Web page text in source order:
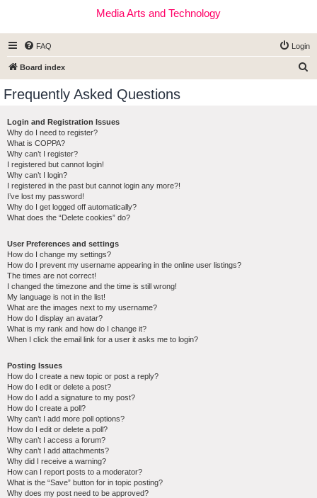
Media Arts and Technology
FAQ Login
Board index
Frequently Asked Questions
Login and Registration Issues
Why do I need to register?
What is COPPA?
Why can’t I register?
I registered but cannot login!
Why can’t I login?
I registered in the past but cannot login any more?!
I’ve lost my password!
Why do I get logged off automatically?
What does the “Delete cookies” do?
User Preferences and settings
How do I change my settings?
How do I prevent my username appearing in the online user listings?
The times are not correct!
I changed the timezone and the time is still wrong!
My language is not in the list!
What are the images next to my username?
How do I display an avatar?
What is my rank and how do I change it?
When I click the email link for a user it asks me to login?
Posting Issues
How do I create a new topic or post a reply?
How do I edit or delete a post?
How do I add a signature to my post?
How do I create a poll?
Why can’t I add more poll options?
How do I edit or delete a poll?
Why can’t I access a forum?
Why can’t I add attachments?
Why did I receive a warning?
How can I report posts to a moderator?
What is the “Save” button for in topic posting?
Why does my post need to be approved?